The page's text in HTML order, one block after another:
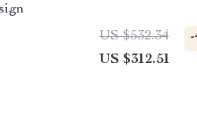
US $532.34 -
US $312.51